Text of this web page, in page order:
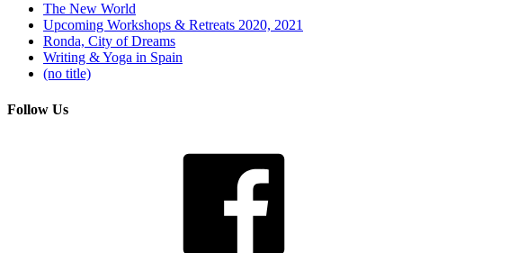
The New World
Upcoming Workshops & Retreats 2020, 2021
Ronda, City of Dreams
Writing & Yoga in Spain
(no title)
Follow Us